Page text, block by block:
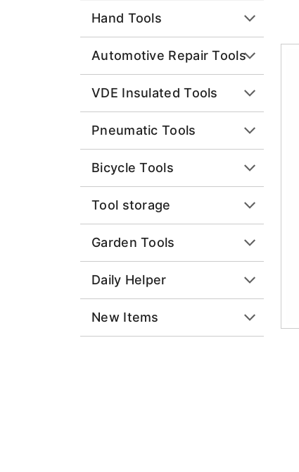
Hand Tools
Automotive Repair Tools
VDE Insulated Tools
Pneumatic Tools
Bicycle Tools
Tool storage
Garden Tools
Daily Helper
New Items